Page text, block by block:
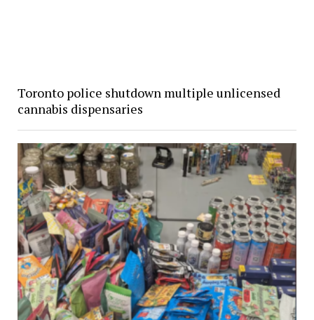
Toronto police shutdown multiple unlicensed
cannabis dispensaries